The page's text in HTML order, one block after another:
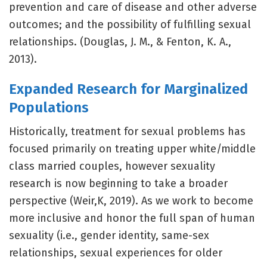
prevention and care of disease and other adverse
outcomes; and the possibility of fulfilling sexual
relationships. (Douglas, J. M., & Fenton, K. A.,
2013).
Expanded Research for Marginalized
Populations
Historically, treatment for sexual problems has
focused primarily on treating upper white/middle
class married couples, however sexuality
research is now beginning to take a broader
perspective (Weir,K, 2019). As we work to become
more inclusive and honor the full span of human
sexuality (i.e., gender identity, same-sex
relationships, sexual experiences for older